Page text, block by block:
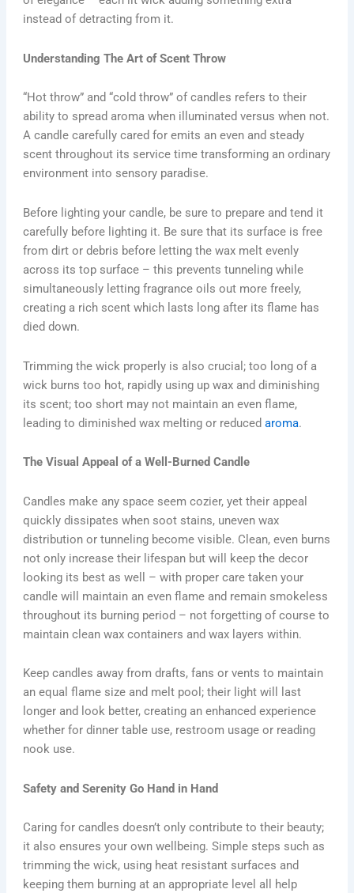
instead of detracting from it.
Understanding The Art of Scent Throw
“Hot throw” and “cold throw” of candles refers to their
ability to spread aroma when illuminated versus when not.
A candle carefully cared for emits an even and steady
scent throughout its service time transforming an ordinary
environment into sensory paradise.
Before lighting your candle, be sure to prepare and tend it
carefully before lighting it. Be sure that its surface is free
from dirt or debris before letting the wax melt evenly
across its top surface – this prevents tunneling while
simultaneously letting fragrance oils out more freely,
creating a rich scent which lasts long after its flame has
died down.
Trimming the wick properly is also crucial; too long of a
wick burns too hot, rapidly using up wax and diminishing
its scent; too short may not maintain an even flame,
leading to diminished wax melting or reduced aroma.
The Visual Appeal of a Well-Burned Candle
Candles make any space seem cozier, yet their appeal
quickly dissipates when soot stains, uneven wax
distribution or tunneling become visible. Clean, even burns
not only increase their lifespan but will keep the decor
looking its best as well – with proper care taken your
candle will maintain an even flame and remain smokeless
throughout its burning period – not forgetting of course to
maintain clean wax containers and wax layers within.
Keep candles away from drafts, fans or vents to maintain
an equal flame size and melt pool; their light will last
longer and look better, creating an enhanced experience
whether for dinner table use, restroom usage or reading
nook use.
Safety and Serenity Go Hand in Hand
Caring for candles doesn’t only contribute to their beauty;
it also ensures your own wellbeing. Simple steps such as
trimming the wick, using heat resistant surfaces and
keeping them burning at an appropriate level all help